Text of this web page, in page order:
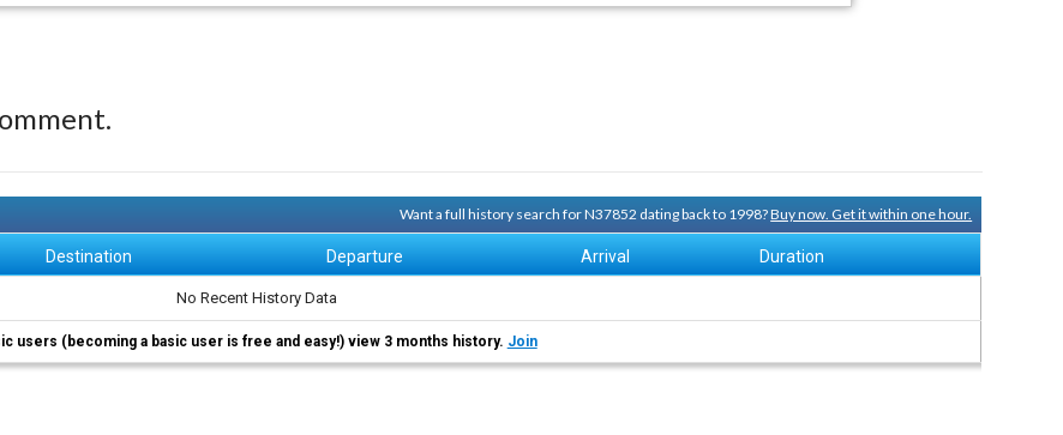
Want a full history search for N37852 dating back to 1998?Buy now. Get it within one hour.
Destination Departure Arrival Duration
No Recent History Data
users (becoming a basic user is free and easy!) view 3 months history. Join